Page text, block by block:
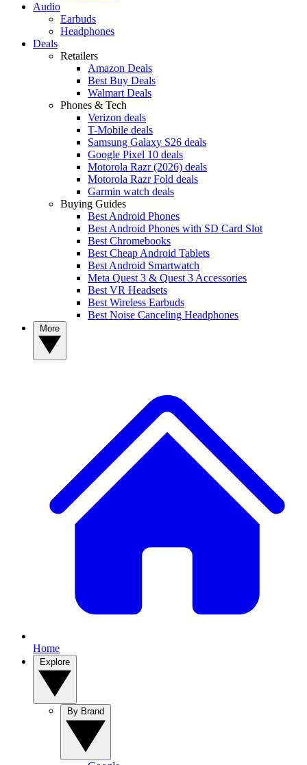
Audio
Earbuds
Headphones
Deals
Retailers
Amazon Deals
Best Buy Deals
Walmart Deals
Phones & Tech
Verizon deals
T-Mobile deals
Samsung Galaxy S26 deals
Google Pixel 10 deals
Motorola Razr (2026) deals
Motorola Razr Fold deals
Garmin watch deals
Buying Guides
Best Android Phones
Best Android Phones with SD Card Slot
Best Chromebooks
Best Cheap Android Tablets
Best Android Smartwatch
Meta Quest 3 & Quest 3 Accessories
Best VR Headsets
Best Wireless Earbuds
Best Noise Canceling Headphones
Home